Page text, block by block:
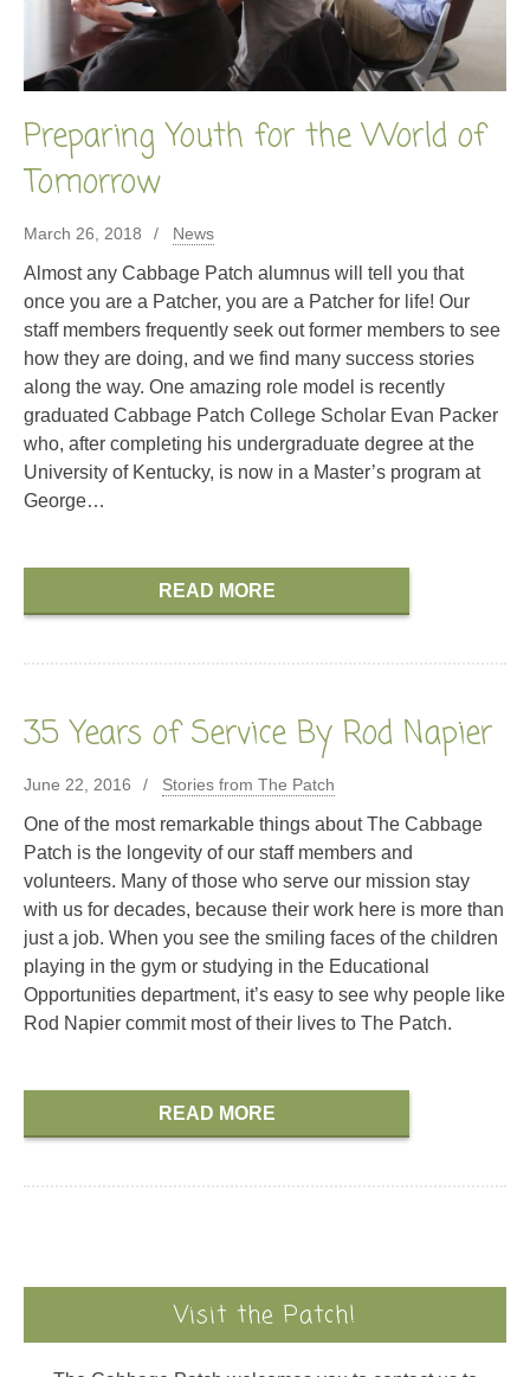
Preparing Youth for the World of
Tomorrow
March 26, 2018 News
Almost any Cabbage Patch alumnus will tell you that
once you are a Patcher, you are a Patcher for life! Our
staff members frequently seek out former members to see
how they are doing, and we find many success stories
along the way. One amazing role model is recently
graduated Cabbage Patch College Scholar Evan Packer
who, after completing his undergraduate degree at the
University of Kentucky, is now in a Master’s program at
George…
READ MORE
35 Years of Service By Rod Napier
June 22, 2016 Stories from The Patch
One of the most remarkable things about The Cabbage
Patch is the longevity of our staff members and
volunteers. Many of those who serve our mission stay
with us for decades, because their work here is more than
just a job. When you see the smiling faces of the children
playing in the gym or studying in the Educational
Opportunities department, it’s easy to see why people like
Rod Napier commit most of their lives to The Patch.
READ MORE
Visit the Patch!